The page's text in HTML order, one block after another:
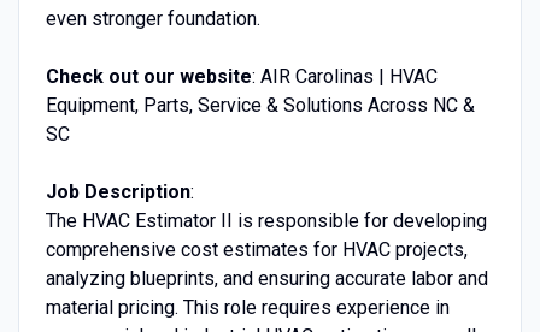
even stronger foundation.
Check out our website: AIR Carolinas | HVAC
Equipment, Parts, Service & Solutions Across NC &
SC
Job Description:
The HVAC Estimator II is responsible for developing
comprehensive cost estimates for HVAC projects,
analyzing blueprints, and ensuring accurate labor and
material pricing. This role requires experience in